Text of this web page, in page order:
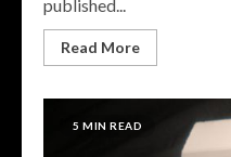
published...
Read More
5 MIN READ